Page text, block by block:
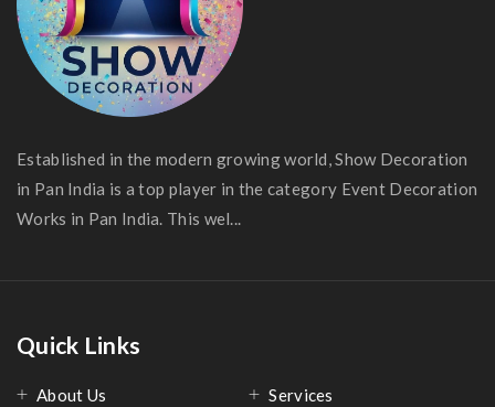
Established in the modern growing world, Show Decoration
in Pan India is a top player in the category Event Decoration
Works in Pan India. This wel...
Quick Links
About Us Services